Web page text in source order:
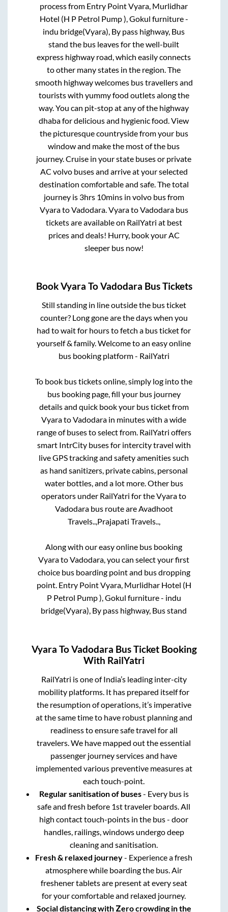
process from Entry Point Vyara, Murlidhar
Hotel (H P Petrol Pump ), Gokul furniture -
indu bridge(Vyara), By pass highway, Bus
stand the bus leaves for the well-built
express highway road, which easily connects
to other many states in the region. The
smooth highway welcomes bus travellers and
tourists with yummy food outlets along the
way. You can pit-stop at any of the highway
dhaba for delicious and hygienic food. View
the picturesque countryside from your bus
window and make the most of the bus
journey. Cruise in your state buses or private
AC volvo buses and arrive at your selected
destination comfortable and safe. The total
journey is 3hrs 10minsin volvo bus from
VyaratoVadodara.VyaratoVadodarabus
tickets are available on RailYatri at best
prices and deals! Hurry, book your AC
sleeper bus now!
BookVyara ToVadodara Bus Tickets
Still standing in line outside the bus ticket
counter? Long gone are the days when you
had to wait for hours to fetch a bus ticket for
yourself & family. Welcome to an easy online
bus booking platform - RailYatri
To book bus tickets online, simply log into the
bus booking page, fill your bus journey
details and quick book your bus ticket from
VyaratoVadodara in minutes with a wide
range of buses to select from. RailYatri offers
smart IntrCity buses for intercity travel with
live GPS tracking and safety amenities such
as hand sanitizers, private cabins, personal
water bottles, and a lot more. Other bus
operators under RailYatri for theVyarato
Vadodarabus route areAvadhoot
Travels..,Prajapati Travels..,
Along with our easy online bus booking
VyaratoVadodara, you can select your first
choice bus boarding point and bus dropping
point. Entry Point Vyara, Murlidhar Hotel (H
P Petrol Pump ), Gokul furniture - indu
bridge(Vyara), By pass highway, Bus stand
Vyara ToVadodara Bus Ticket Booking
With RailYatri
RailYatri is one of India’s leading inter-city
mobility platforms. It has prepared itself for
the resumption of operations, it’s imperative
at the same time to have robust planning and
readiness to ensure safe travel for all
travelers. We have mapped out the essential
passenger journey services and have
implemented various preventive measures at
each touch-point.
Regular sanitisation of buses- Every bus is
safe and fresh before 1st traveler boards. All
high contact touch-points in the bus - door
handles, railings, windows undergo deep
cleaning and sanitisation.
Fresh & relaxed journey- Experience a fresh
atmosphere while boarding the bus. Air
freshener tablets are present at every seat
for your comfortable and relaxed journey.
Social distancing with Zero crowding in the